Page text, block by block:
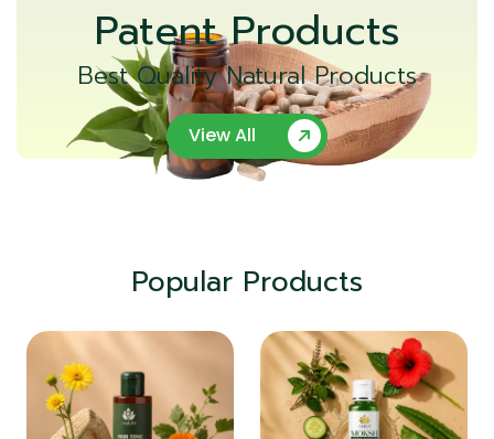
Patent Products
Best Quality Natural Products
View All
Popular Products